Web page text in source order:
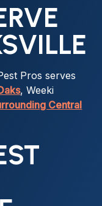
Pros serves
, Weeki
Central